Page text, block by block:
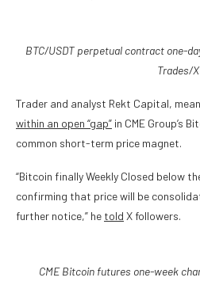
BTC/USDT perpetual contract one-
Trades/X
Trader and analyst Rekt Capital,
within an open “gap” in CME Group’s
common short-term price magnet.
“Bitcoin finally Weekly Closed below
confirming that price will be
further notice,” he told X followers.
CME Bitcoin futures one-week